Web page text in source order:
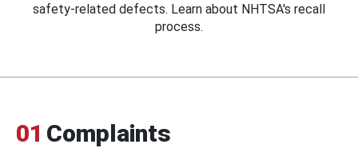
safety-related defects. Learn about NHTSA's recall
process.
01 Complaints